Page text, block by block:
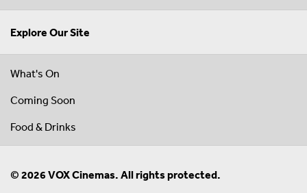
Explore Our Site
What's On
Coming Soon
Food & Drinks
© 2026 VOX Cinemas. All rights protected.